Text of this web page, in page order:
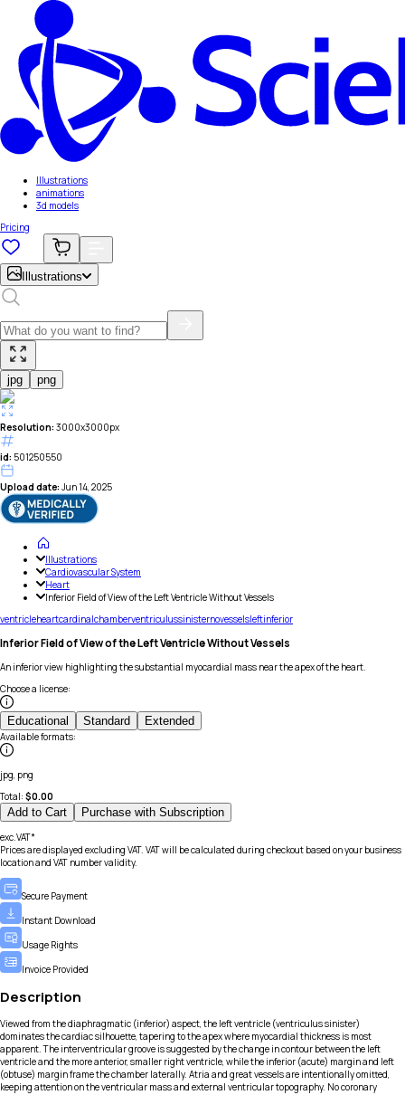
Illustrations
animations
3d models
Pricing
Illustrations
jpg png
Resolution: 3000x3000px
id: 501250550
Upload date: Jun 14, 2025
Illustrations
Cardiovascular System
Heart
Inferior Field of View of the Left Ventricle Without Vessels
ventricleheartcardinalchamberventriculussinisternovesselsleftinferior
Inferior Field of View of the Left Ventricle Without Vessels
An inferior view highlighting the substantial myocardial mass near the apex of the heart.
Choose a license:
Educational Standard Extended
Available formats:
jpg, png
Total: $0.00
Add to Cart Purchase with Subscription
exc.VAT*
Prices are displayed excluding VAT. VAT will be calculated during checkout based on your business
location and VAT number validity.
Secure Payment
Instant Download
Usage Rights
Invoice Provided
Description
Viewed from the diaphragmatic (inferior) aspect, the left ventricle (ventriculus sinister)
dominates the cardiac silhouette, tapering to the apex where myocardial thickness is most
apparent. The interventricular groove is suggested by the change in contour between the left
ventricle and the more anterior, smaller right ventricle, while the inferior (acute) margin and left
(obtuse) margin frame the chamber laterally. Atria and great vessels are intentionally omitted,
keeping attention on the ventricular mass and external ventricular topography. No coronary